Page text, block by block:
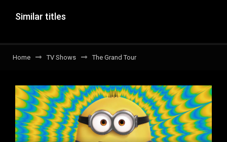
Similar titles
Home TV Shows The Grand Tour